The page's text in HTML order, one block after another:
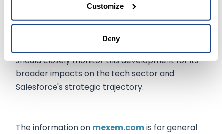
Customize
Deny
capabilities could propel Salesforce into new
heights of market leadership in data
management and AI, driving stock performance
should closely monitor this development for its
broader impacts on the tech sector and
Salesforce's strategic trajectory.
The information on mexem.comis for general